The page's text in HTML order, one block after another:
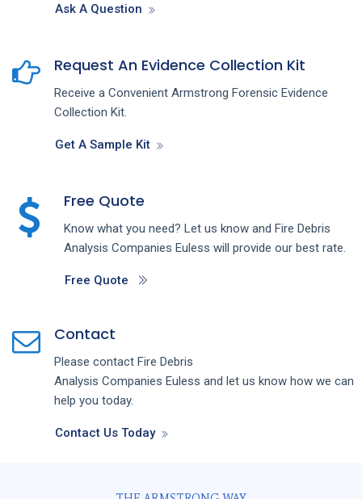
Ask A Question
Request An Evidence Collection Kit
Receive a Convenient Armstrong Forensic Evidence
Collection Kit.
Get A Sample Kit
Free Quote
Know what you need? Let us know and Fire Debris
Analysis Companies Euless will provide our best rate.
Free Quote
Contact
Please contact Fire Debris
Analysis Companies Euless and let us know how we can
help you today.
Contact Us Today